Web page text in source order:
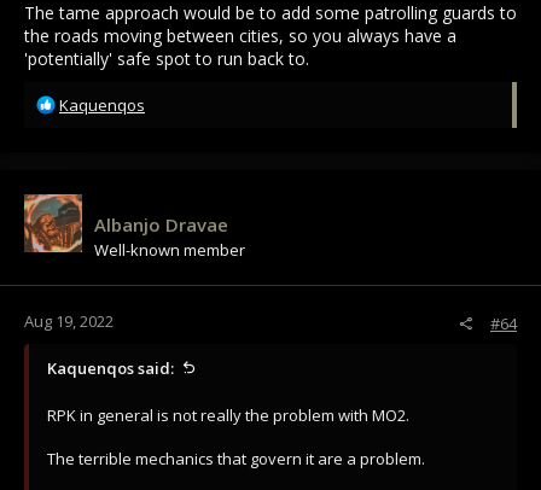
The tame approach would be to add some patrolling guards to
the roads moving between cities, so you always have a
'potentially' safe spot to run back to.
R
t
i
o
n
Kaquenqos
Albanjo Dravae
Well-known member
Aug 19, 2022 #64
Kaquenqos said:
RPK in general is not really the problem with MO2.
The terrible mechanics that govern it are a problem.